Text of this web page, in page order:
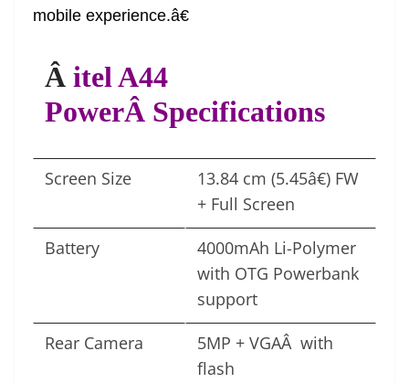
mobile experience.â€
Â itel A44
PowerÂ Specifications
Screen Size
13.84 cm (5.45â€) FW
+ Full Screen
Battery
4000mAh Li-Polymer
with OTG Powerbank
support
Rear Camera
5MP + VGAÂ with
flash